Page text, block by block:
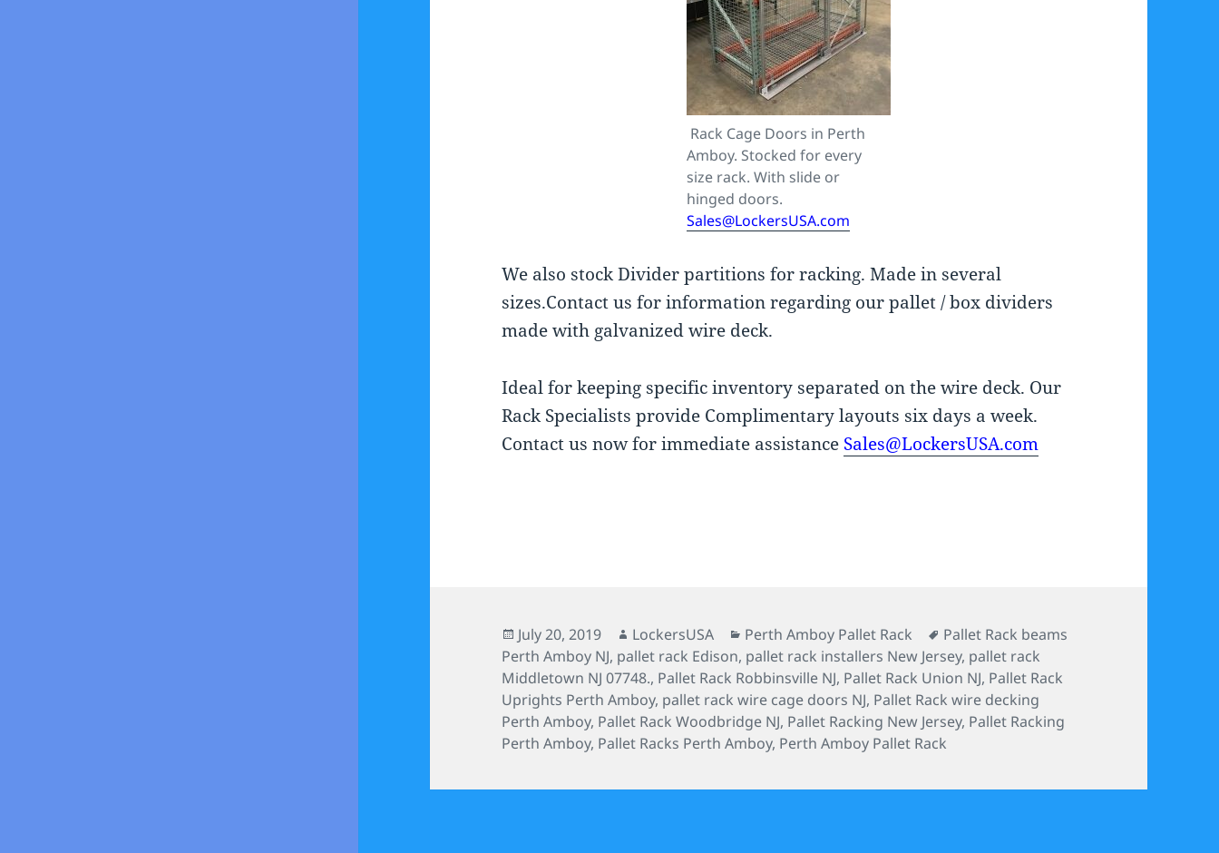
Rack Cage Doors in Perth
Amboy. Stocked for every
size rack. With slide or
hinged doors.
Sales@LockersUSA.com
We also stock Divider partitions for racking. Made in several
sizes.Contact us for information regarding our pallet / box dividers
made with galvanized wire deck.
Ideal for keeping specific inventory separated on the wire deck. Our
Rack Specialists provide Complimentary layouts six days a week.
Contact us now for immediate assistance Sales@LockersUSA.com
Posted
on
July 20, 2019 Author
LockersUSA Categories
Perth Amboy Pallet Rack Tags
Pallet Rack beams
Perth Amboy NJ, pallet rack Edison, pallet rack installers New Jersey, pallet rack
Middletown NJ 07748., Pallet Rack Robbinsville NJ, Pallet Rack Union NJ, Pallet Rack
Uprights Perth Amboy, pallet rack wire cage doors NJ, Pallet Rack wire decking
Perth Amboy, Pallet Rack Woodbridge NJ, Pallet Racking New Jersey, Pallet Racking
Perth Amboy, Pallet Racks Perth Amboy, Perth Amboy Pallet Rack